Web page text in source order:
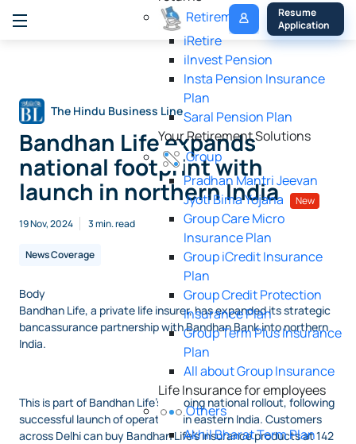
Retirement
iRetire
ilnvest Pension
Insta Pension Insurance
Plan
Saral Pension Plan
Your Retirement Solutions
Group
Pradhan Mantri Jeevan
Jyoti Bima Yojana
New
Group Care Micro
Insurance Plan
Group iCredit Insurance
Plan
Group Credit Protection
Insurance Plan
Group Term Plus Insurance
Plan
All about Group Insurance
Life Insurance for employees
Others
Akhil Bharat Term Plan
My
Policy
Resume
Application
The Hindu Business Line
Bandhan Life expands
national footprint with
launch in northern India
19 Nov, 2024 3 min. read
News Coverage
Body
Bandhan Life, a private life insurer, has expanded its strategic
bancassurance partnership with Bandhan Bank into northern
India.
This is part of Bandhan Life’s ongoing national rollout, following
successful launch of operations in eastern India. Customers
across Delhi can buy Bandhan Life’s insurance products at 142